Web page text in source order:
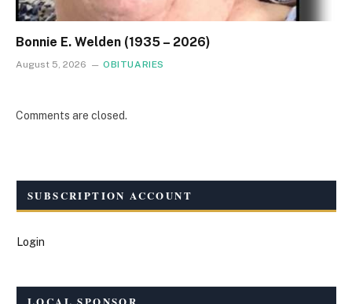
Bonnie E. Welden (1935 – 2026)
August 5, 2026 OBITUARIES
Comments are closed.
SUBSCRIPTION ACCOUNT
Login